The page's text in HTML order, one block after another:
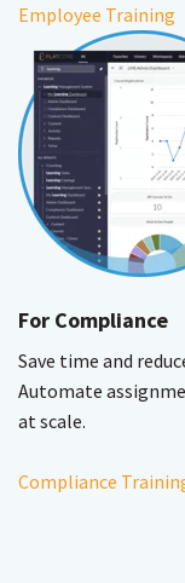
Employee Training
For Compliance
Save time and
Automate
at scale.
Compliance